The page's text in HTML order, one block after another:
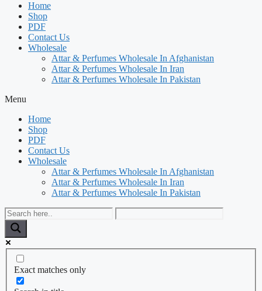
Home
Shop
PDF
Contact Us
Wholesale
Attar & Perfumes Wholesale In Afghanistan
Attar & Perfumes Wholesale In Iran
Attar & Perfumes Wholesale In Pakistan
Menu
Home
Shop
PDF
Contact Us
Wholesale
Attar & Perfumes Wholesale In Afghanistan
Attar & Perfumes Wholesale In Iran
Attar & Perfumes Wholesale In Pakistan
Exact matches only